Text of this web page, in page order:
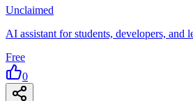
Unclaimed
AI assistant for students, developers, and
Free
0